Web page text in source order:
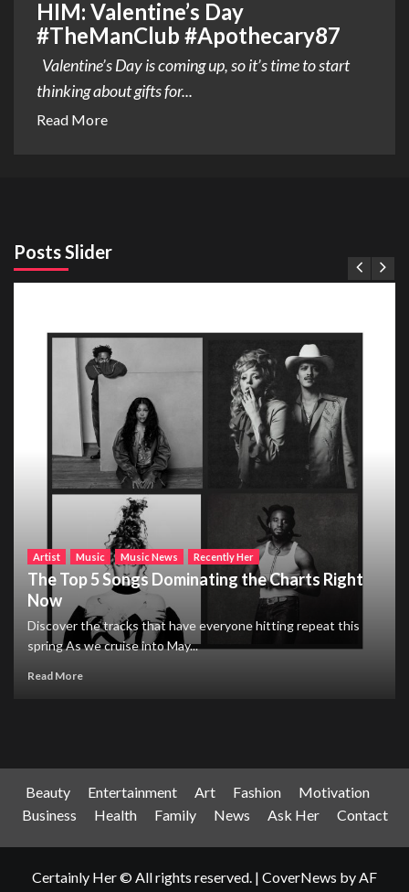
HIM: Valentine’s Day
#TheManClub #Apothecary87
Valentine’s Day is coming up, so it’s time to start
thinking about gifts for...
Read More
Posts Slider
Artist Music Music News Recently Her
The Top 5 Songs Dominating the Charts Right
Now
Discover the tracks that have everyone hitting repeat this
spring As we cruise into May...
Read More
Beauty Entertainment Art Fashion
Motivation
Business
Health Family News Ask Her Contact
Certainly Her © All rights reserved. | CoverNews by AF